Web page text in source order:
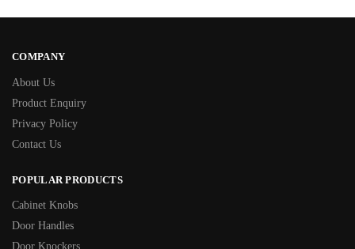
COMPANY
About Us
Product Enquiry
Privacy Policy
Contact Us
POPULAR PRODUCTS
Cabinet Knobs
Door Handles
Door Knockers